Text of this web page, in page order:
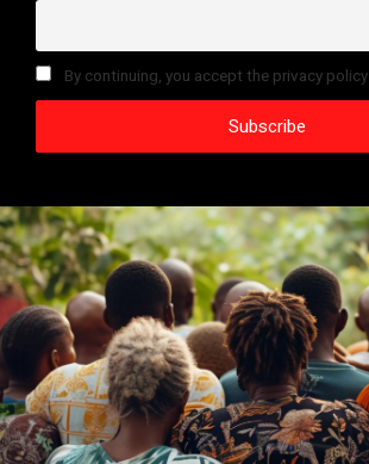
By continuing, you accept the privacy policy